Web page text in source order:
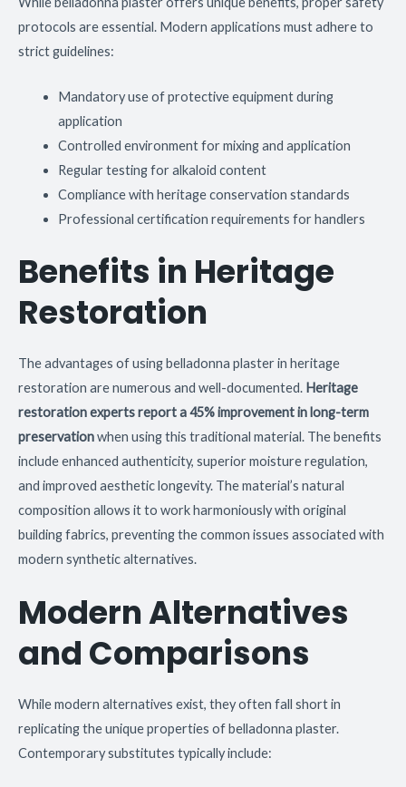
protocols are essential. Modern applications must adhere to
strict guidelines:
Mandatory use of protective equipment during
application
Controlled environment for mixing and application
Regular testing for alkaloid content
Compliance with heritage conservation standards
Professional certification requirements for handlers
Benefits in Heritage
Restoration
The advantages of using belladonna plaster in heritage
restoration are numerous and well-documented. Heritage
restoration experts report a 45% improvement in long-term
preservationwhen using this traditional material. The benefits
include enhanced authenticity, superior moisture regulation,
and improved aesthetic longevity. The material’s natural
composition allows it to work harmoniously with original
building fabrics, preventing the common issues associated with
modern synthetic alternatives.
Modern Alternatives
and Comparisons
While modern alternatives exist, they often fall short in
replicating the unique properties of belladonna plaster.
Contemporary substitutes typically include: